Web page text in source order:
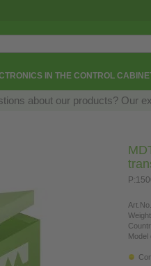
IN THE CONTROL
about our products? Our
Model